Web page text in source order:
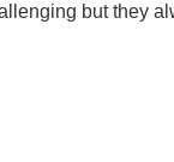
but they